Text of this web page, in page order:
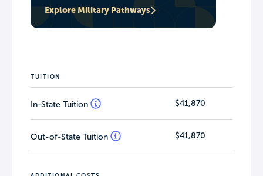
Explore Military Pathways
TUITION
In-State Tuition $41,870
Out-of-State Tuition $41,870